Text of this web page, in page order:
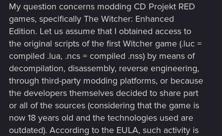
My question concerns modding CD Projekt RED
games, specifically The Witcher: Enhanced
Edition. Let us assume that I obtained access to
the original scripts of the first Witcher game (.luc =
compiled .lua, .ncs = compiled .nss) by means of
decompilation, disassembly, reverse engineering,
through third-party modding platforms, or because
the developers themselves decided to share part
or all of the sources (considering that the game is
now 18 years old and the technologies used are
outdated). According to the EULA, such activity is